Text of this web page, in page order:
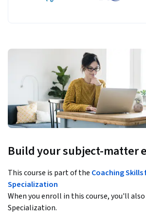
Build your subject-matter
This course is part of the Coaching
Specialization
When you enroll in this course, you'll
Specialization.